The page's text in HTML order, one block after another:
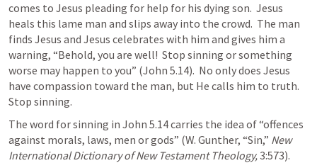
comes to Jesus pleading for help for his dying son.  Jesus
heals this lame man and slips away into the crowd.  The man
finds Jesus and Jesus celebrates with him and gives him a
warning, “Behold, you are well!  Stop sinning or something
worse may happen to you” (John 5.14).  No only does Jesus
have compassion toward the man, but He calls him to truth.
Stop sinning.
The word for sinning in John 5.14 carries the idea of “offences
against morals, laws, men or gods” (W. Gunther, “Sin,” New
International Dictionary of New Testament Theology, 3:573).